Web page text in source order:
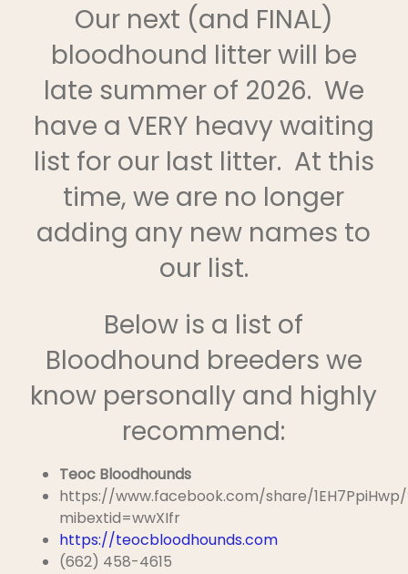
Our next (and FINAL)
bloodhound litter will be
late summer of 2026. We
have a VERY heavy waiting
list for our last litter. At this
time, we are no longer
adding any new names to
our list.
Below is a list of
Bloodhound breeders we
know personally and highly
recommend:
Teoc Bloodhounds
https://www.facebook.com/share/
mibextid=wwXIfr
https://teocbloodhounds.com
(662) 458-4615